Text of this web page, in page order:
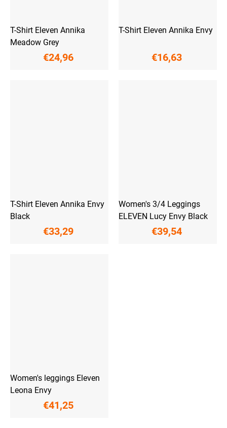
T-Shirt Eleven Annika
Meadow Grey
€24,96
T-Shirt Eleven Annika Envy
€16,63
T-Shirt Eleven Annika Envy
Black
€33,29
Women's 3/4 Leggings
ELEVEN Lucy Envy Black
€39,54
Women's leggings Eleven
Leona Envy
€41,25